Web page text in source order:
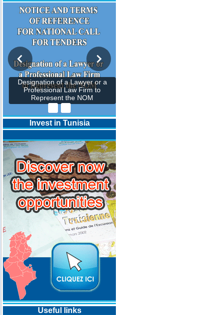
Designation of a Lawyer or a
Professional Law Firm to
Represent the NOM
Invest in Tunisia
Useful links